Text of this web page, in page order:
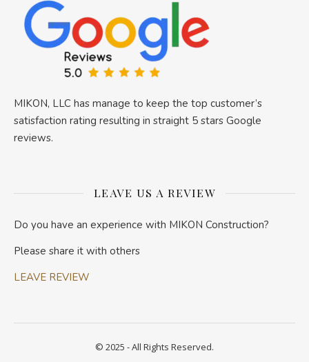
MIKON, LLC has manage to keep the top customer’s
satisfaction rating resulting in straight 5 stars Google
reviews.
LEAVE US A REVIEW
Do you have an experience with MIKON Construction?
Please share it with others
LEAVE REVIEW
© 2025 - All Rights Reserved.